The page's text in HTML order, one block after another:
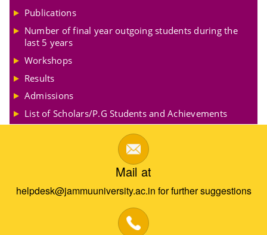
Publications
Number of final year outgoing students during the
last 5 years
Workshops
Results
Admissions
List of Scholars/P.G Students and Achievements
Mail at
helpdesk@jammuuniversity.ac.in for further suggestions